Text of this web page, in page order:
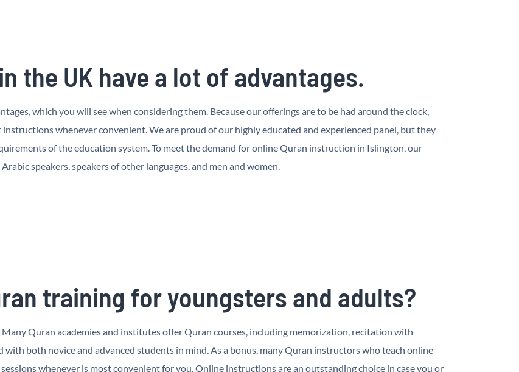
the UK have a lot of advantages.
which you will see when considering them. Because our offerings are to be had around the clock,
whenever convenient. We are proud of our highly educated and experienced panel, but they
of the education system. To meet the demand for online Quran instruction in Islington, our
speakers, speakers of other languages, and men and women.
training for youngsters and adults?
Quran academies and institutes offer Quran courses, including memorization, recitation with
with both novice and advanced students in mind. As a bonus, many Quran instructors who teach online
whenever is most convenient for you. Online instructions are an outstanding choice in case you or